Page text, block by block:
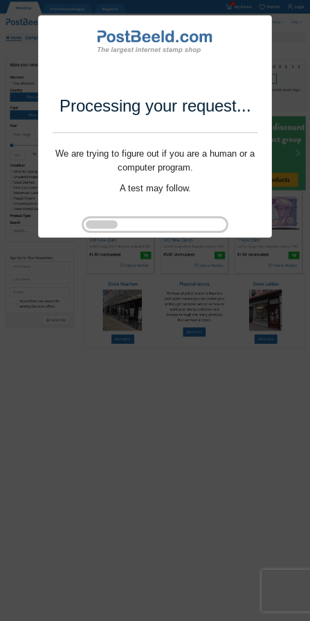
Processing your request...
We are trying to figure out if you are a human or a
computer program.
A test may follow.